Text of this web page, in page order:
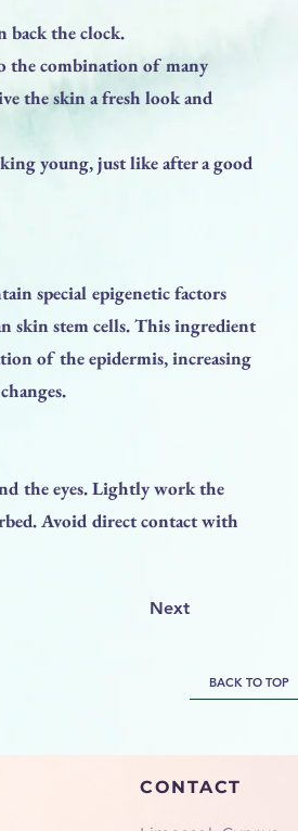
back the clock.
the combination of many
the skin a fresh look and
young, just like after a good
special epigenetic factors
skin stem cells. This ingredient
of the epidermis, increasing
the eyes. Lightly work the
Avoid direct contact with
Next
BACK TO TOP
CONTACT